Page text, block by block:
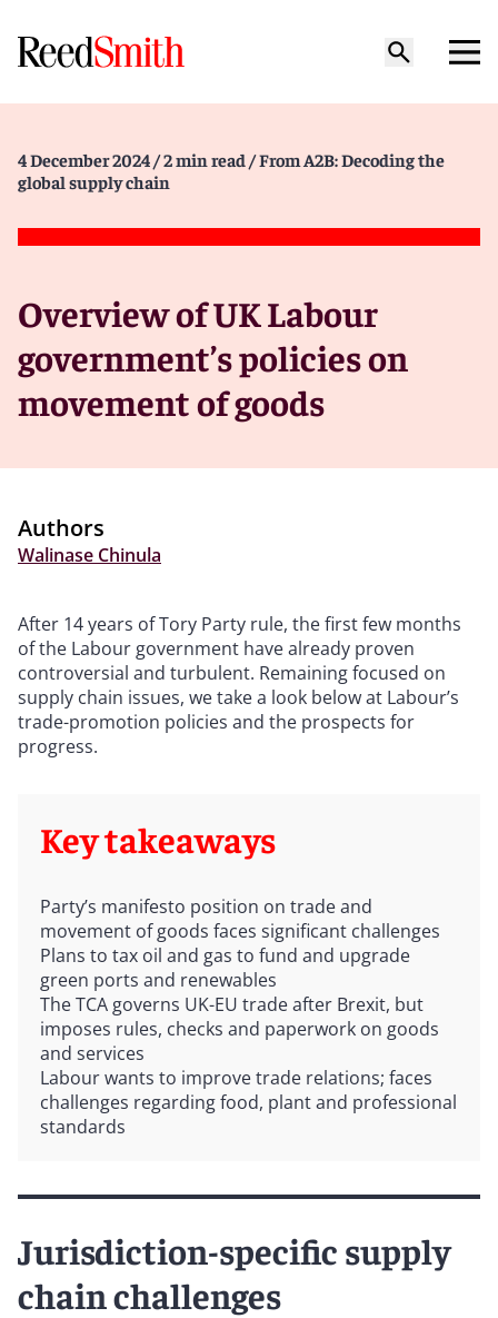
4 December 2024 / 2 min read / From A2B: Decoding the
global supply chain
Overview of UK Labour
government’s policies on
movement of goods
Authors
Walinase Chinula
After 14 years of Tory Party rule, the first few months
of the Labour government have already proven
controversial and turbulent. Remaining focused on
supply chain issues, we take a look below at Labour’s
trade-promotion policies and the prospects for
progress.
Key takeaways
Party’s manifesto position on trade and
movement of goods faces significant challenges
Plans to tax oil and gas to fund and upgrade
green ports and renewables
The TCA governs UK-EU trade after Brexit, but
imposes rules, checks and paperwork on goods
and services
Labour wants to improve trade relations; faces
challenges regarding food, plant and professional
standards
Jurisdiction-specific supply
chain challenges